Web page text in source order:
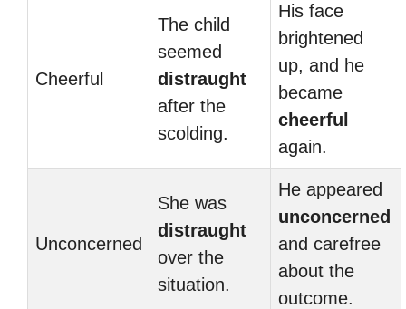
Cheerful
The child
seemed
distraught
after the
scolding.
His face
brightened
up, and he
became
cheerful
again.
Unconcerned
She was
distraught
over the
situation.
He appeared
unconcerned
and carefree
about the
outcome.